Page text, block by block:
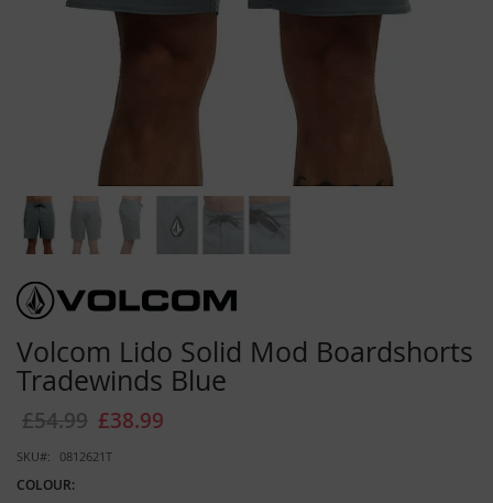
to
the
of
the
images
gallery
Volcom Lido Solid Mod Boardshorts
Tradewinds Blue
£38.99
£54.99
SKU 0812621T
COLOUR: